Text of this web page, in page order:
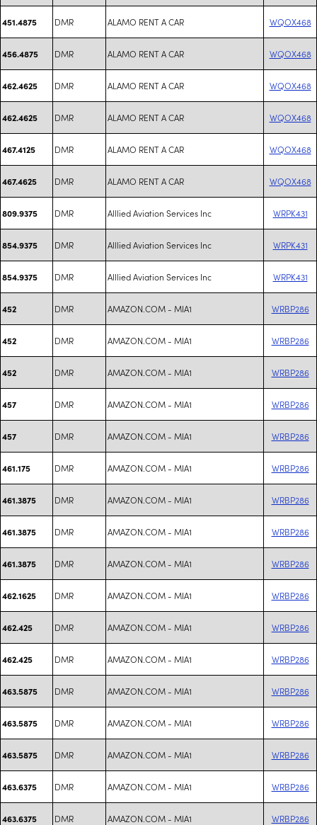
451.4875 DMR ALAMO RENT A CAR WQOX468
456.4875 DMR ALAMO RENT A CAR WQOX468
462.4625 DMR ALAMO RENT A CAR WQOX468
462.4625 DMR ALAMO RENT A CAR WQOX468
467.4125 DMR ALAMO RENT A CAR WQOX468
467.4625 DMR ALAMO RENT A CAR WQOX468
809.9375 DMR Alllied Aviation Services Inc WRPK431
854.9375 DMR Alllied Aviation Services Inc WRPK431
854.9375 DMR Alllied Aviation Services Inc WRPK431
452 DMR AMAZON.COM - MIA1 WRBP286
452 DMR AMAZON.COM - MIA1 WRBP286
452 DMR AMAZON.COM - MIA1 WRBP286
457 DMR AMAZON.COM - MIA1 WRBP286
457 DMR AMAZON.COM - MIA1 WRBP286
461.175 DMR AMAZON.COM - MIA1 WRBP286
461.3875 DMR AMAZON.COM - MIA1 WRBP286
461.3875 DMR AMAZON.COM - MIA1 WRBP286
461.3875 DMR AMAZON.COM - MIA1 WRBP286
462.1625 DMR AMAZON.COM - MIA1 WRBP286
462.425 DMR AMAZON.COM - MIA1 WRBP286
462.425 DMR AMAZON.COM - MIA1 WRBP286
463.5875 DMR AMAZON.COM - MIA1 WRBP286
463.5875 DMR AMAZON.COM - MIA1 WRBP286
463.5875 DMR AMAZON.COM - MIA1 WRBP286
463.6375 DMR AMAZON.COM - MIA1 WRBP286
463.6375 DMR AMAZON.COM - MIA1 WRBP286